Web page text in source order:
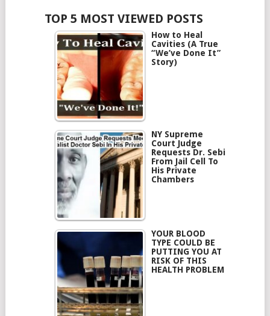
TOP 5 MOST VIEWED POSTS
How to Heal
Cavities (A True
“We’ve Done It”
Story)
NY Supreme
Court Judge
Requests Dr. Sebi
From Jail Cell To
His Private
Chambers
YOUR BLOOD
TYPE COULD BE
PUTTING YOU AT
RISK OF THIS
HEALTH PROBLEM